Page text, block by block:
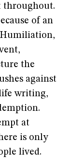
throughout.
of an
Humiliation,
the
against
writing,
at
is only
lived.